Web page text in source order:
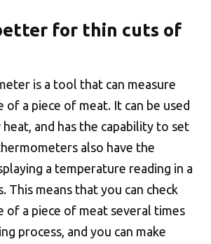
for thin cuts of
is a tool that can measure
a piece of meat. It can be used
and has the capability to set
also have the
a temperature reading in a
This means that you can check
of a piece of meat several times
process, and you can make